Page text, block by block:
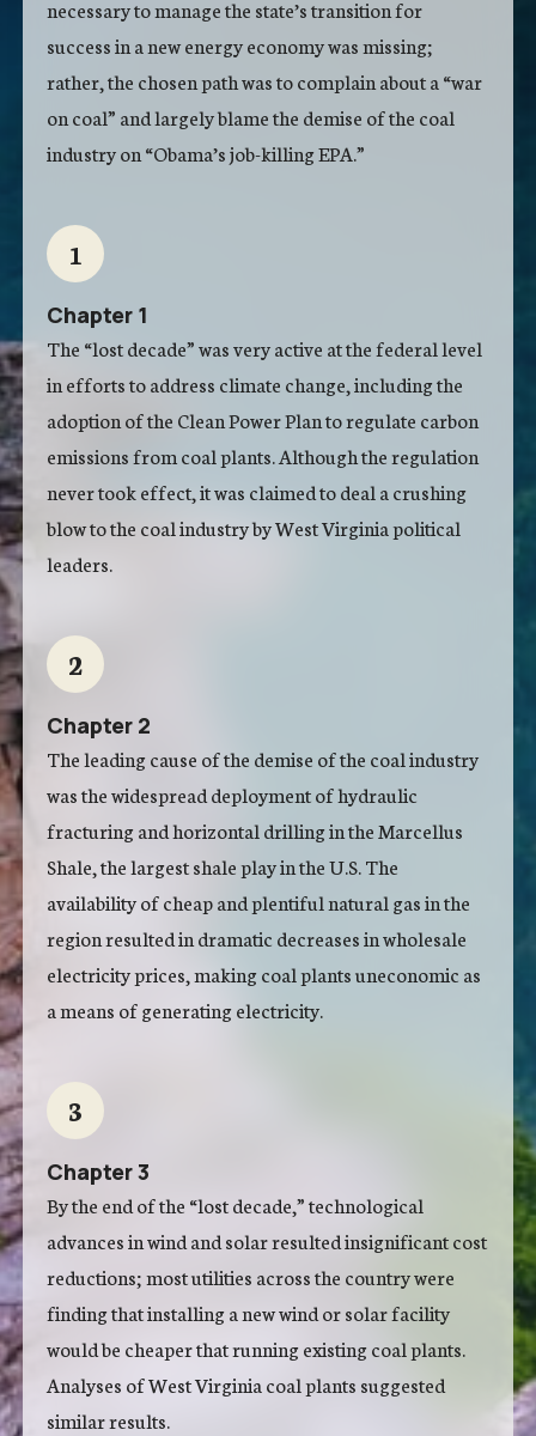
necessary to manage the state’s transition for
success in a new energy economy was missing;
rather, the chosen path was to complain about a “war
on coal” and largely blame the demise of the coal
industry on “Obama’s job-killing EPA.”
1
Chapter 1
The “lost decade” was very active at the federal level
in efforts to address climate change, including the
adoption of the Clean Power Plan to regulate carbon
emissions from coal plants. Although the regulation
never took effect, it was claimed to deal a crushing
blow to the coal industry by West Virginia political
leaders.
2
Chapter 2
The leading cause of the demise of the coal industry
was the widespread deployment of hydraulic
fracturing and horizontal drilling in the Marcellus
Shale, the largest shale play in the U.S. The
availability of cheap and plentiful natural gas in the
region resulted in dramatic decreases in wholesale
electricity prices, making coal plants uneconomic as
a means of generating electricity.
3
Chapter 3
By the end of the “lost decade,” technological
advances in wind and solar resulted insignificant cost
reductions; most utilities across the country were
finding that installing a new wind or solar facility
would be cheaper that running existing coal plants.
Analyses of West Virginia coal plants suggested
similar results.